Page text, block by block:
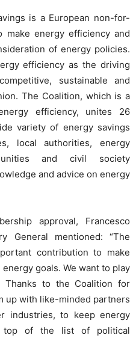
is a European non-for-
make energy efficiency and
of energy policies.
efficiency as the driving
sustainable and
The Coalition, which is a
efficiency, unites 26
variety of energy savings
local authorities, energy
and civil society
and advice on energy
approval, Francesco
General mentioned: “The
contribution to make
energy goals. We want to play
to the Coalition for
up with like-minded partners
industries, to keep energy
top of the list of political